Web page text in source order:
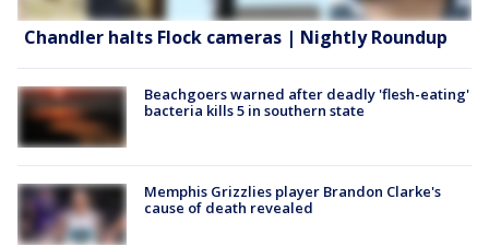
Chandler halts Flock cameras | Nightly Roundup
Beachgoers warned after deadly 'flesh-eating'
bacteria kills 5 in southern state
Memphis Grizzlies player Brandon Clarke's
cause of death revealed